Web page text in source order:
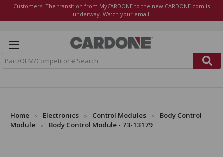
Customers: The transition from MyCARDONE to the new CARDONE.com is
underway. Watch your email!
Home Electronics Control Modules
Body Control
Module
Body Control Module - 73-13179